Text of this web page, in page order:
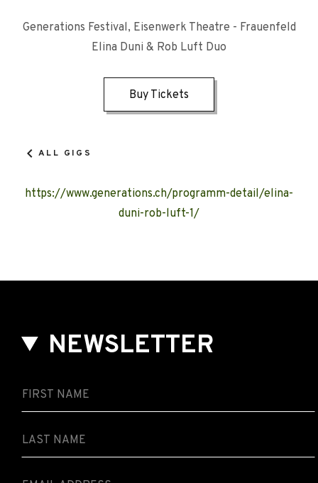
Generations Festival, Eisenwerk Theatre - Frauenfeld
Elina Duni & Rob Luft Duo
Buy Tickets
ALL GIGS
https://www.generations.ch/programm-detail/elina-
duni-rob-luft-1/
NEWSLETTER